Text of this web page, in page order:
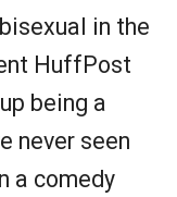
in the
HuffPost
being a
never seen
a comedy